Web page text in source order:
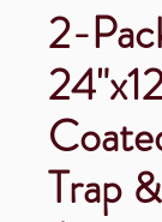
2-
Trap &